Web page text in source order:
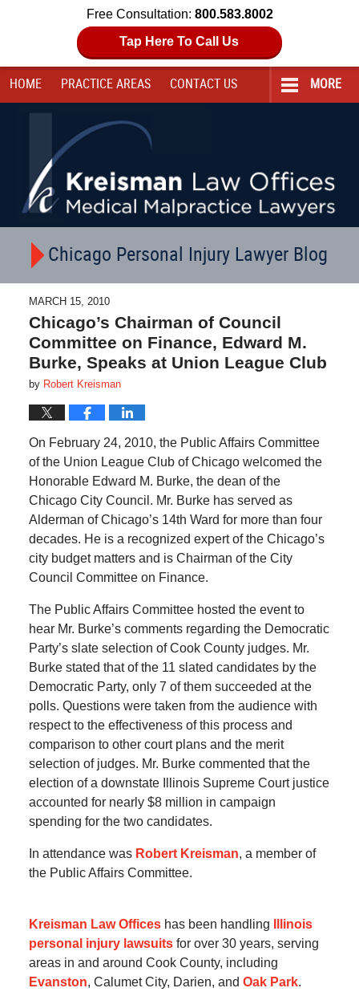
Free Consultation: 800.583.8002
Tap Here To Call Us
HOME PRACTICE AREAS CONTACT US MORE
Chicago Personal Injury Lawyer Blog
MARCH 15, 2010
Chicago’s Chairman of Council
Committee on Finance, Edward M.
Burke, Speaks at Union League Club
by Robert Kreisman
On February 24, 2010, the Public Affairs Committee
of the Union League Club of Chicago welcomed the
Honorable Edward M. Burke, the dean of the
Chicago City Council. Mr. Burke has served as
Alderman of Chicago’s 14th Ward for more than four
decades. He is a recognized expert of the Chicago’s
city budget matters and is Chairman of the City
Council Committee on Finance.
The Public Affairs Committee hosted the event to
hear Mr. Burke’s comments regarding the Democratic
Party’s slate selection of Cook County judges. Mr.
Burke stated that of the 11 slated candidates by the
Democratic Party, only 7 of them succeeded at the
polls. Questions were taken from the audience with
respect to the effectiveness of this process and
comparison to other court plans and the merit
selection of judges. Mr. Burke commented that the
election of a downstate Illinois Supreme Court justice
accounted for nearly $8 million in campaign
spending for the two candidates.
In attendance was Robert Kreisman, a member of
the Public Affairs Committee.
Kreisman Law Officeshas been handling
Illinois
personal injury lawsuitsfor over 30 years, serving
areas in and around Cook County, including
Evanston, Calumet City, Darien, and Oak Park.